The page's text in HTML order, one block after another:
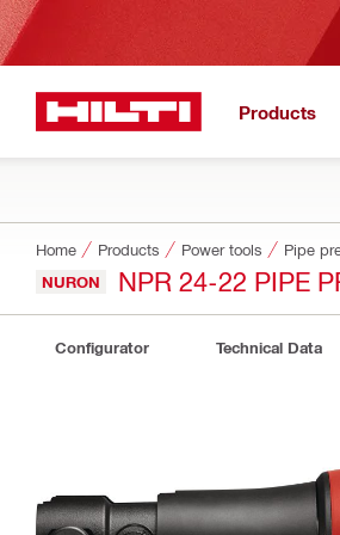
Products
Home Products Power tools Pipe
NURON NPR 24-22 PIPE
Configurator Technical Data